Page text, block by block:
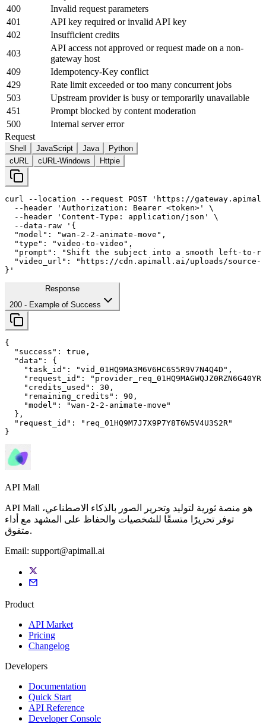
400
Invalid request parameters
401
API key required or invalid API key
402
Insufficient credits
403
API access not approved or request made on a non-
gateway host
409
Idempotency-Key conflict
429
Rate limit exceeded or too many concurrent jobs
503
Upstream provider is busy or temporarily unavailable
451
Prompt blocked by content moderation
500
Internal server error
Request
Shell JavaScript Java
Python
cURL
cURL-Windows Httpie
curl --location --request POST
'https://
--header
'Authorization: Bearer <token>'
\
--header
'Content-Type: application/json'
\
--data-raw
'{
  "model": "wan-
2 - 2 -animate-move",
  "type": "video-to-video",
"prompt": "Shift the subject into a smooth left-to-
"video_url": "https://cdn.apimall.ai/uploads/source-
}'
Response
200 - Example of Success
{
"success" : true ,
"data" : {
"task_id" : "vid_01HQ9MA3M6V6HC6S5R9V7N4Q4D" ,
"request_id" :
"credits_used" : 30 ,
"remaining_credits" : 90 ,
"model" :
"wan-2-2-animate-move"
  },
"request_id" :
"req_01HQ9M7J7X9P7Y8T6W5V4U3S2R"
}
API Mall
API Mall هو منصة ثورية لتوليد وتحرير الصور بالذكاء الاصطناعي،
توفر تحريرًا متسقًا للشخصيات والحفاظ على المشهد مع أداء
متفوق.
Email: support@apimall.ai
Product
API Market
Pricing
Changelog
Developers
Documentation
Quick Start
API Reference
Developer Console